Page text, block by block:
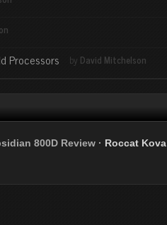
Processors by David Mitchelson
800D Review · Roccat Kova